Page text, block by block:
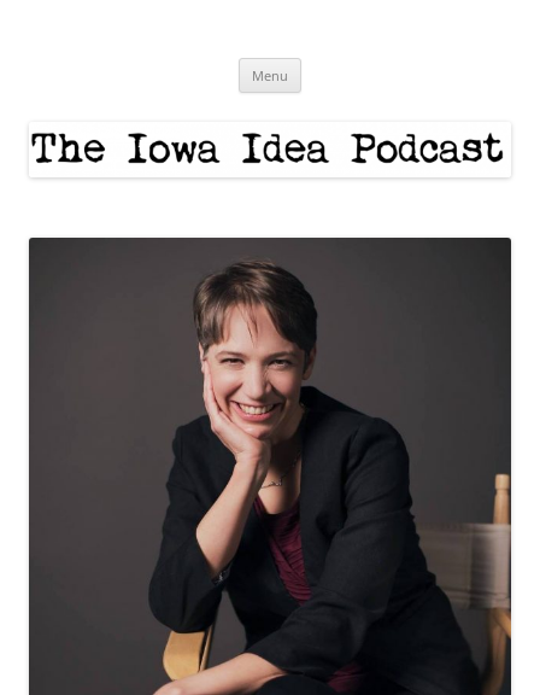
Menu